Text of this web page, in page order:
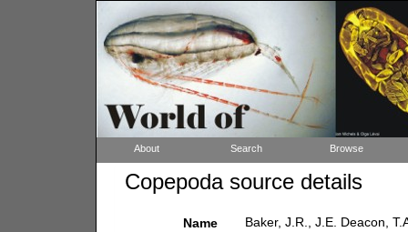
About Search Browse
Copepoda source details
Name
Baker, J.R., J.E. Deacon,